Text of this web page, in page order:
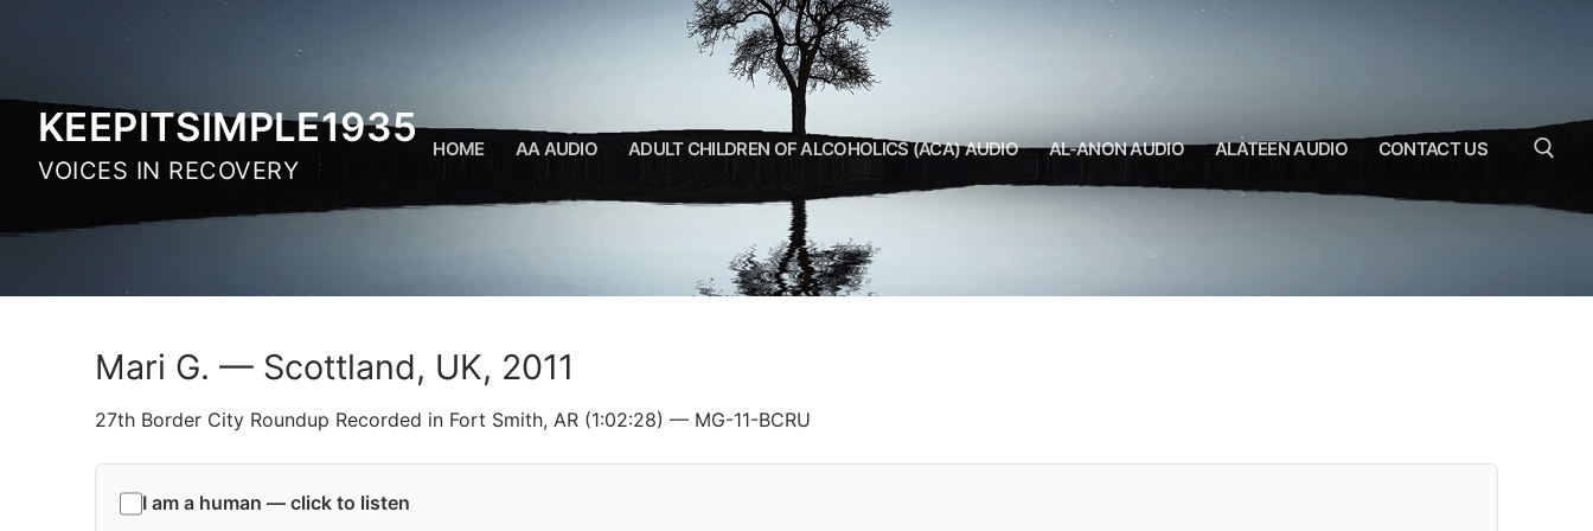
KEEPITSIMPLE1935
VOICES IN RECOVERY
HOME AA AUDIO ADULT CHILDREN OF ALCOHOLICS (ACA) AUDIO AL-ANON AUDIO ALATEEN AUDIO CONTACT US
Mari G. — Scottland, UK, 2011
27th Border City Roundup Recorded in Fort Smith, AR (1:02:28) — MG-11-BCRU
I am a human — click to listen